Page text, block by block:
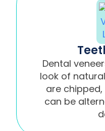
Dental
look of
are
can be